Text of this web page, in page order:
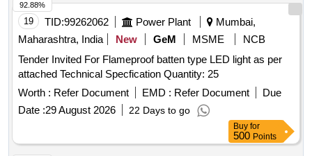
19 TID:99262062 Power Plant
Mumbai,
Maharashtra, India
New GeM MSME
NCB
Tender Invited For Flameproof batten type LED light as per
attached Technical Specfication Quantity: 25
Worth : Refer Document EMD : Refer Document
Due
Date :29 August 2026 22 Days to go
92.88%
Buy for
500 Points